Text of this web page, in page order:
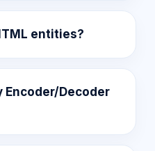
entities?
Encoder/Decoder